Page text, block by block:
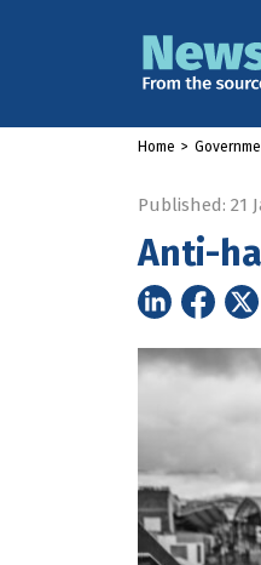
Home >
Published: 21
Anti-